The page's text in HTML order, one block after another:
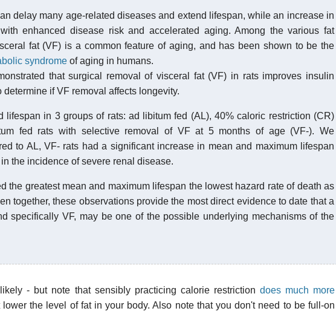
delay many age-related diseases and extend lifespan, while an increase in
enhanced disease risk and accelerated aging. Among the various fat
fat (VF) is a common feature of aging, and has been shown to be the
syndrome of aging in humans.
that surgical removal of visceral fat (VF) in rats improves insulin
determine if VF removal affects longevity.
lifespan in 3 groups of rats: ad libitum fed (AL), 40% caloric restriction (CR)
fed rats with selective removal of VF at 5 months of age (VF-). We
to AL, VF- rats had a significant increase in mean and maximum lifespan
the incidence of severe renal disease.
the greatest mean and maximum lifespan the lowest hazard rate of death as
together, these observations provide the most direct evidence to date that a
specifically VF, may be one of the possible underlying mechanisms of the
- but note that sensibly practicing calorie restriction does much more
lower the level of fat in your body. Also note that you don't need to be full-on